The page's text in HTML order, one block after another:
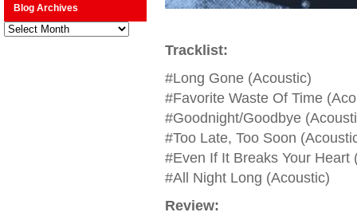
Blog Archives
Blog
Archives
Tracklist:
#Long Gone (Acoustic)
#Favorite Waste Of Time
#Goodnight/Goodbye
#Too Late, Too Soon
#Even If It Breaks Your Heart
#All Night Long (Acoustic)
Review: